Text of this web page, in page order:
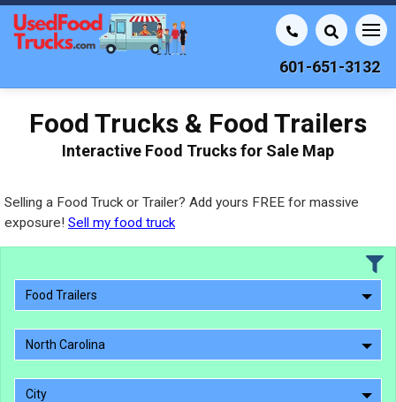
601-651-3132
Food Trucks & Food Trailers
Interactive Food Trucks for Sale Map
Selling a Food Truck or Trailer? Add yours FREE for massive
exposure! Sell my food truck
Food Trailers
North Carolina
City